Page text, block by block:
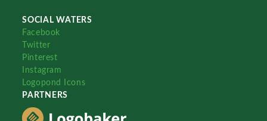
SOCIAL WATERS
Facebook
Twitter
Pinterest
Instagram
Logopond Icons
PARTNERS